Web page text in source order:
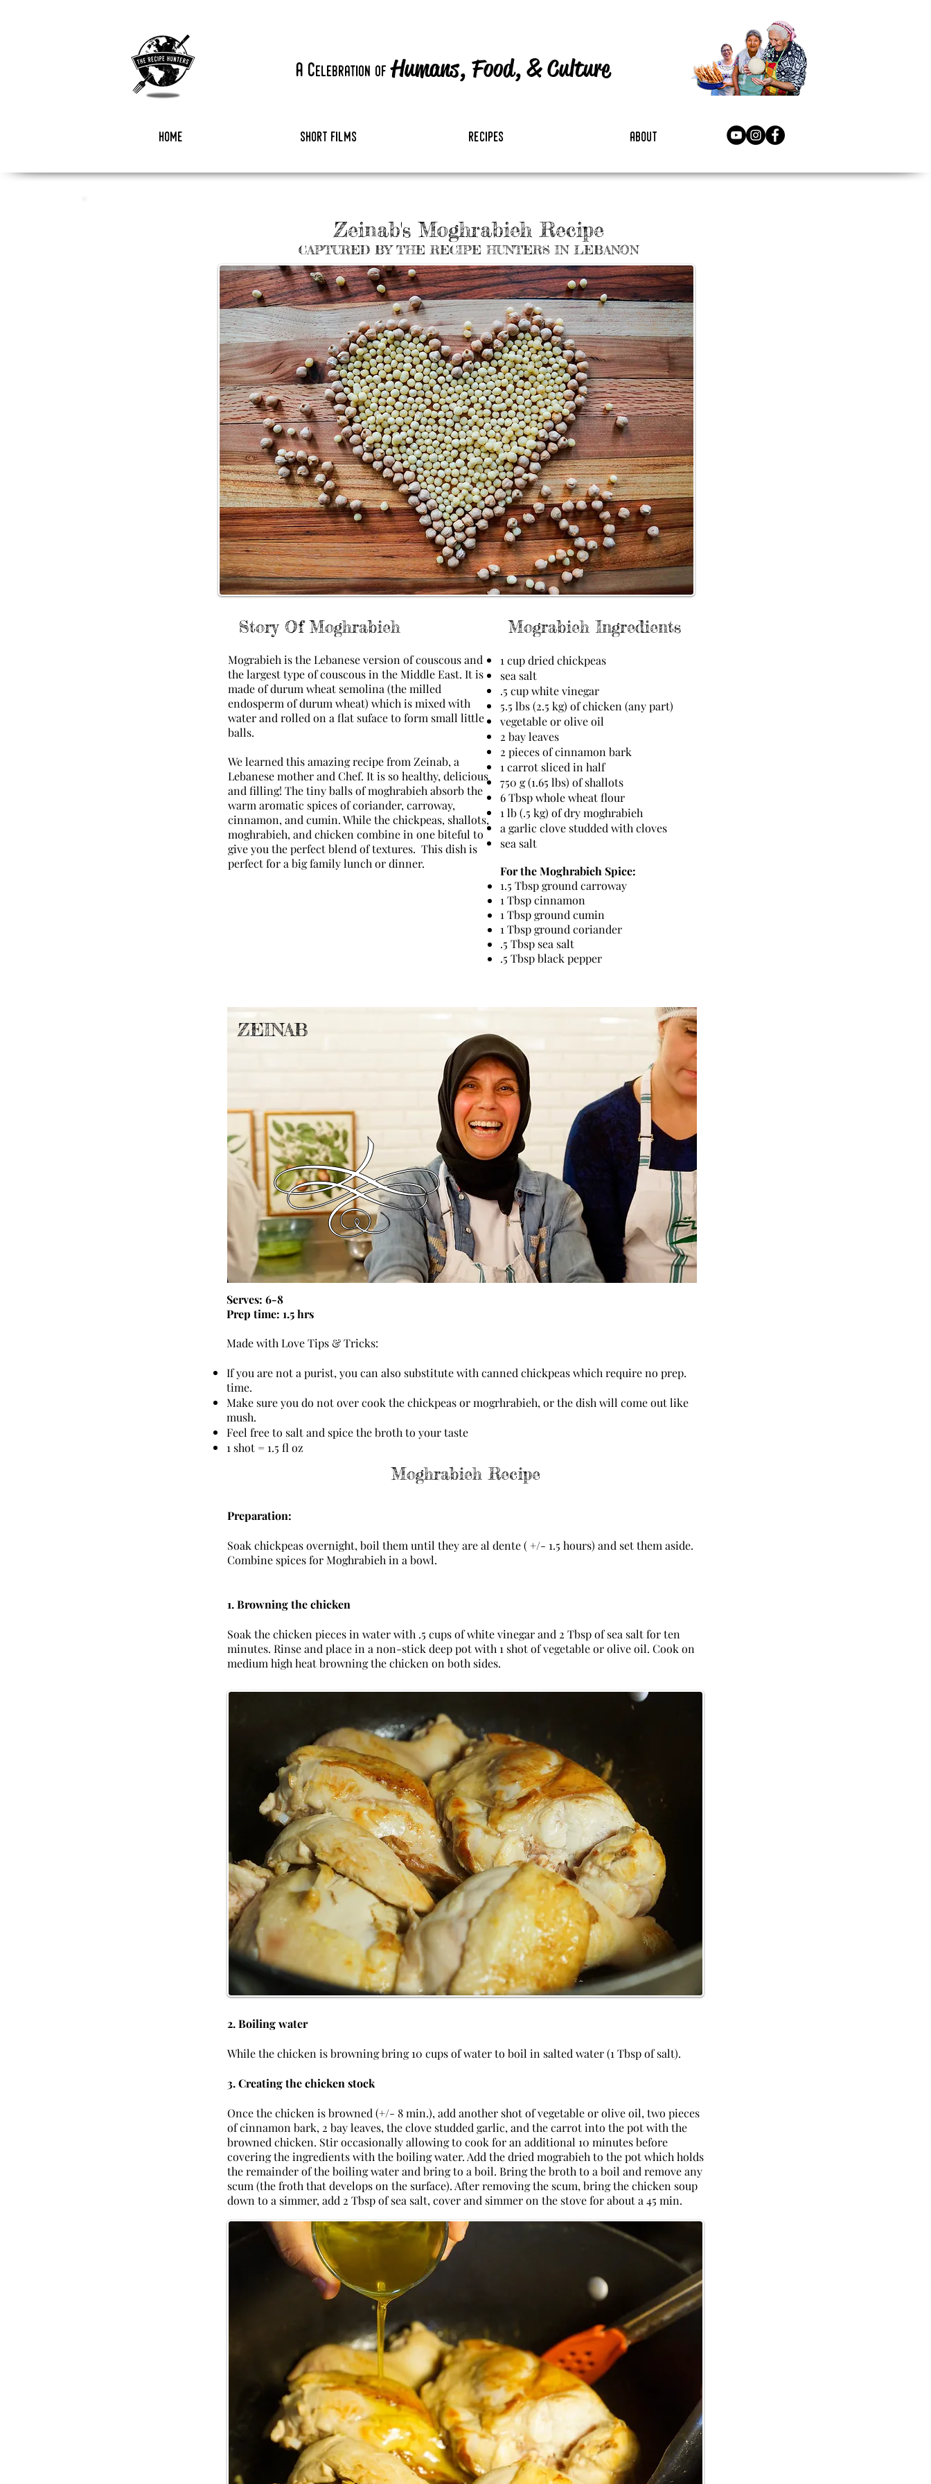
a celebration of Humans, Food,&Culture
home short films recipes about
Zeinab's Moghrabieh Recipe
CAPTURED BY THE RECIPE HUNTERS IN LEBANON
Story Of Moghrabieh
Mograbieh is the Lebanese version of couscous and
the largest type of couscous in the Middle East. It is
made of durum wheat semolina (the milled
endosperm of durum wheat) which is mixed with
water and rolled on a flat suface to form small little
balls.
We learned this amazing recipe from Zeinab, a
Lebanese mother and Chef. It is so healthy, delicious
and filling! The tiny balls of moghrabieh absorb the
warm aromatic spices of coriander, carroway,
cinnamon, and cumin. While the chickpeas, shallots,
moghrabieh, and chicken combine in one biteful to
give you the perfect blend of textures. This dish is
perfect for a big family lunch or dinner.
Mograbieh Ingredients
1 cup dried chickpeas
sea salt
.5 cup white vinegar
5.5 lbs (2.5 kg) of chicken (any part)
vegetable or olive oil
2 bay leaves
2 pieces of cinnamon bark
1 carrot sliced in half
750 g (1.65 lbs) of shallots
6 Tbsp whole wheat flour
1 lb (.5 kg) of dry moghrabieh
a garlic clove studded with cloves
sea salt
For the Moghrabieh Spice:
1.5 Tbsp ground carroway
1 Tbsp cinnamon
1 Tbsp ground cumin
1 Tbsp ground coriander
.5 Tbsp sea salt
.5 Tbsp black pepper
ZEINAB
Serves: 6-8
Prep time: 1.5 hrs
Made with Love Tips & Tricks:
If you are not a purist, you can also substitute with canned chickpeas which require no prep.
time.
Make sure you do not over cook the chickpeas or mogrhrabieh, or the dish will come out like
mush.
Feel free to salt and spice the broth to your taste
1 shot = 1.5 fl oz
Moghrabieh Recipe
Preparation:
Soak chickpeas overnight, boil them until they are al dente ( +/- 1.5 hours) and set them aside.
Combine spices for Moghrabieh in a bowl.
1. Browning the chicken
Soak the chicken pieces in water with .5 cups of white vinegar and 2 Tbsp of sea salt for ten
minutes. Rinse and place in a non-stick deep pot with 1 shot of vegetable or olive oil. Cook on
medium high heat browning the chicken on both sides.
2. Boiling water
While the chicken is browning bring 10 cups of water to boil in salted water (1 Tbsp of salt).
3. Creating the chicken stock
Once the chicken is browned (+/- 8 min.), add another shot of vegetable or olive oil, two pieces
of cinnamon bark, 2 bay leaves, the clove studded garlic, and the carrot into the pot with the
browned chicken. Stir occasionally allowing to cook for an additional 10 minutes before
covering the ingredients with the boiling water. Add the dried mograbieh to the pot which holds
the remainder of the boiling water and bring to a boil. Bring the broth to a boil and remove any
scum (the froth that develops on the surface). After removing the scum, bring the chicken soup
down to a simmer, add 2 Tbsp of sea salt, cover and simmer on the stove for about a 45 min.